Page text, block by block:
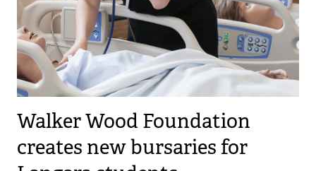
Walker Wood Foundation
creates new bursaries for